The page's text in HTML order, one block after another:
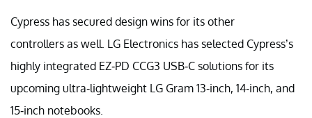
Cypress has secured design wins for its other
controllers as well. LG Electronics has selected Cypress’s
highly integrated EZ-PD CCG3 USB-C solutions for its
upcoming ultra-lightweight LG Gram 13-inch, 14-inch, and
15-inch notebooks.